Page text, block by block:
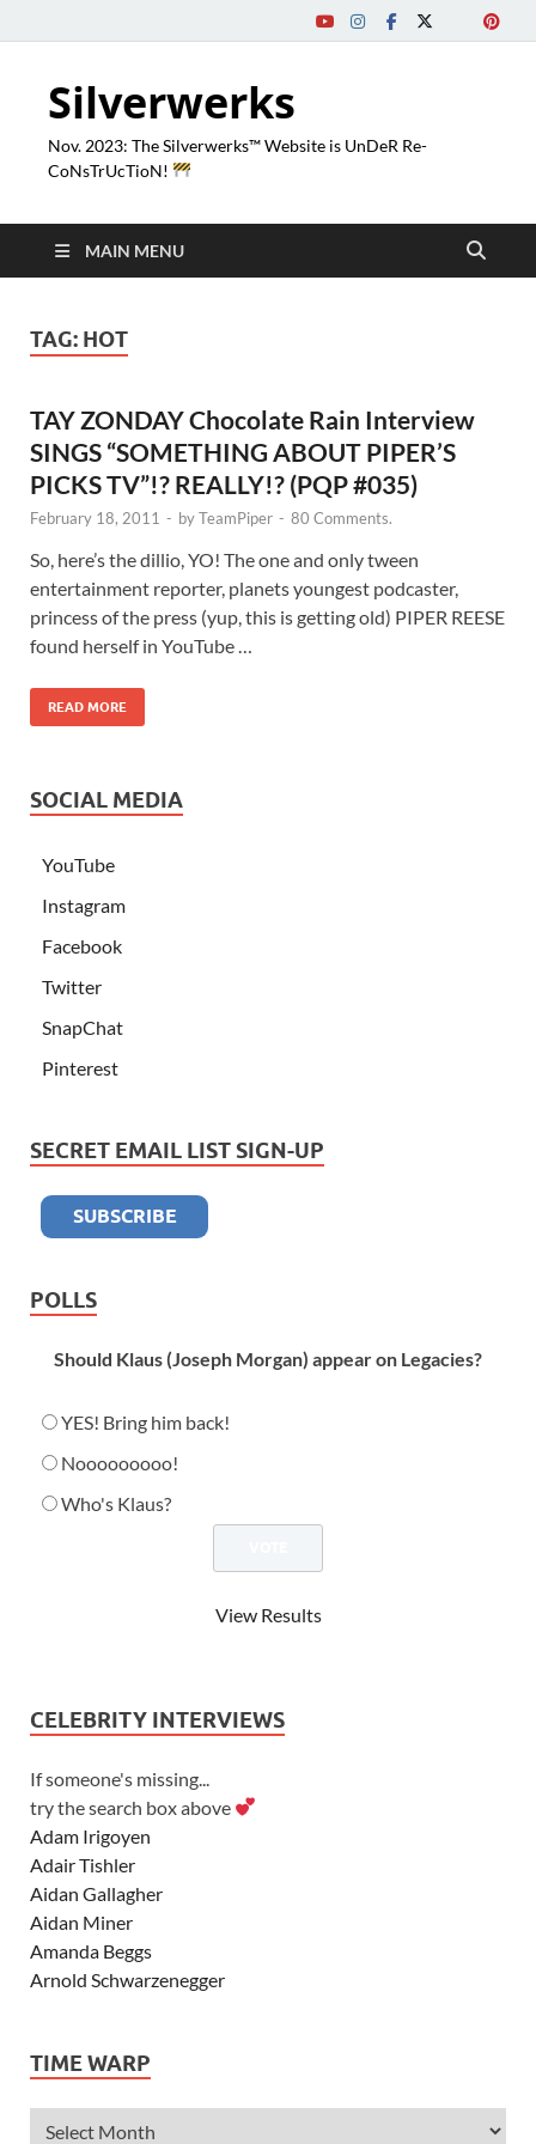
Silverwerks
Nov. 2023: The Silverwerks™ Website is UnDeR Re-
CoNsTrUcTioN!
MAIN MENU
TAG: HOT
TAY ZONDAY Chocolate Rain Interview
SINGS “SOMETHING ABOUT PIPER’S
PICKS TV”!? REALLY!? (PQP #035)
February 18, 2011 - byTeamPiper - 80 Comments.
So, here’s the dillio, YO! The one and only tween
entertainment reporter, planets youngest podcaster,
princess of the press (yup, this is getting old) PIPER REESE
found herself in YouTube …
READ MORE
SOCIAL MEDIA
YouTube
Instagram
Facebook
Twitter
SnapChat
Pinterest
SECRET EMAIL LIST SIGN-UP
POLLS
Should Klaus (Joseph Morgan) appear on Legacies?
YES! Bring him back!
Nooooooooo!
Who's Klaus?
View Results
CELEBRITY INTERVIEWS
If someone's missing...
try the search box above
Adam Irigoyen
Adair Tishler
Aidan Gallagher
Aidan Miner
Amanda Beggs
Arnold Schwarzenegger
Ashley Tisdale
Alexander Ludwig
TIME WARP